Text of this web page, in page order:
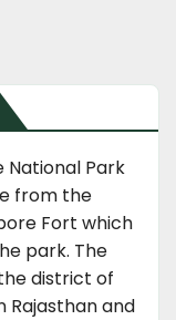
National Park
from the
Fort which
park. The
district of
Rajasthan and